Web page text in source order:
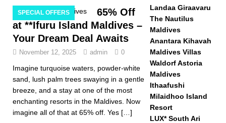
SPECIAL OFFERS
65% Off
at **Ifuru Island Maldives –
Your Dream Deal Awaits
November 12, 2025 admin 0
Imagine turquoise waters, powder-white
sand, lush palm trees swaying in a gentle
breeze, and a stay at one of the most
enchanting resorts in the Maldives. Now
imagine all of that at 65% off. Yes […]
Landaa Giraavaru
The Nautilus
Maldives
Anantara Kihavah
Maldives Villas
Waldorf Astoria
Maldives
Ithaafushi
Milaidhoo Island
Resort
LUX* South Ari